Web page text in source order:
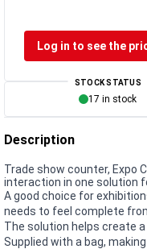
Log in to see the
STOCK STATUS
17 in stock
Description
Trade show counter, Expo
interaction in one solution
A good choice for
needs to feel complete
The solution helps create
Supplied with a bag,